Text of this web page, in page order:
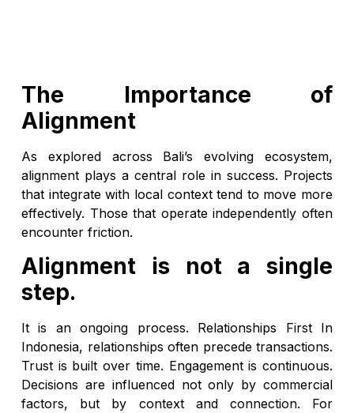
The Importance of
Alignment
As explored across Bali’s evolving ecosystem,
alignment plays a central role in success. Projects
that integrate with local context tend to move more
effectively. Those that operate independently often
encounter friction.
Alignment is not a single
step.
It is an ongoing process. Relationships First In
Indonesia, relationships often precede transactions.
Trust is built over time. Engagement is continuous.
Decisions are influenced not only by commercial
factors, but by context and connection. For